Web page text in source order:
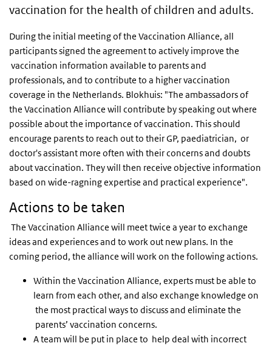
vaccination for the health of children and adults.
During the initial meeting of the Vaccination Alliance, all
participants signed the agreement to actively improve the
vaccination information available to parents and
professionals, and to contribute to a higher vaccination
coverage in the Netherlands. Blokhuis: "The ambassadors of
the Vaccination Alliance will contribute by speaking out where
possible about the importance of vaccination. This should
encourage parents to reach out to their GP, paediatrician, or
doctor's assistant more often with their concerns and doubts
about vaccination. They will then receive objective information
based on wide-ragning expertise and practical experience".
Actions to be taken
The Vaccination Alliance will meet twice a year to exchange
ideas and experiences and to work out new plans. In the
coming period, the alliance will work on the following actions.
Within the Vaccination Alliance, experts must be able to
learn from each other, and also exchange knowledge on
the most practical ways to discuss and eliminate the
parents’ vaccination concerns.
A team will be put in place to help deal with incorrect